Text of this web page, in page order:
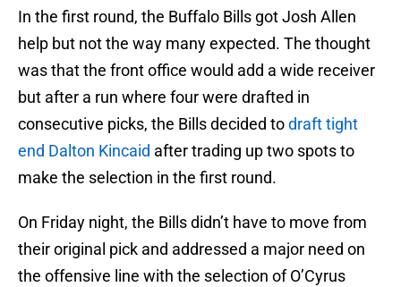
In the first round, the Buffalo Bills got Josh Allen
help but not the way many expected. The thought
was that the front office would add a wide receiver
but after a run where four were drafted in
consecutive picks, the Bills decided todraft tight
end Dalton Kincaid after trading up two spots to
make the selection in the first round.
On Friday night, the Bills didn’t have to move from
their original pick and addressed a major need on
the offensive line with the selection of O’Cyrus